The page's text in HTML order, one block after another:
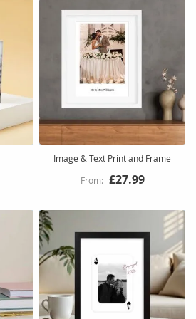
Image & Text Print and Frame
£27.99